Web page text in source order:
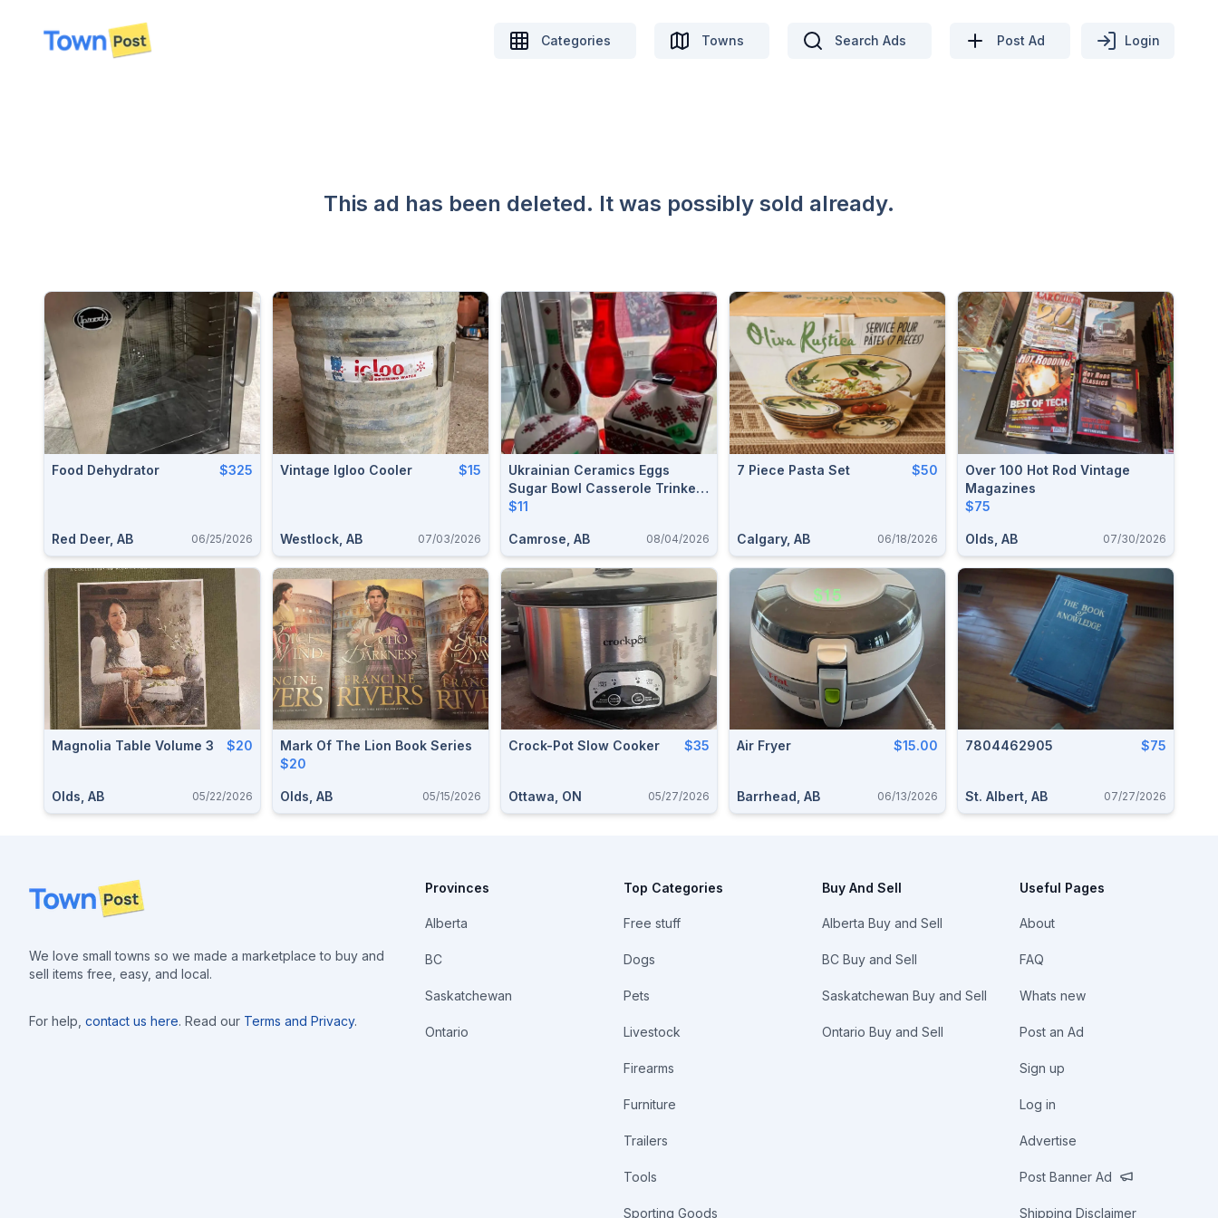
disconnected
Categories Towns Search Ads Post Ad Login
This ad has been deleted. It was possibly sold already.
Food Dehydrator $325
Red Deer, AB 06/25/2026
Vintage Igloo Cooler $15
Westlock, AB 07/03/2026
Ukrainian Ceramics Eggs
Sugar Bowl Casserole Trinket
Boxes Folk Art Collectible
$11
Camrose, AB 08/04/2026
7 Piece Pasta Set $50
Calgary, AB 06/18/2026
Over 100 Hot Rod Vintage
Magazines
$75
Olds, AB 07/30/2026
Magnolia Table Volume 3 $20
Olds, AB 05/22/2026
Mark Of The Lion Book Series
$20
Olds, AB 05/15/2026
Crock-Pot Slow Cooker $35
Ottawa, ON 05/27/2026
Air Fryer $15.00
Barrhead, AB 06/13/2026
7804462905 $75
St. Albert, AB 07/27/2026
Footer
We love small towns so we made a marketplace to buy and
sell items free, easy, and local.
For help, contact us here. Read our Terms and Privacy.
Provinces
Alberta
BC
Saskatchewan
Ontario
Top Categories
Free stuff
Dogs
Pets
Livestock
Firearms
Furniture
Trailers
Tools
Sporting Goods
Buy And Sell
Alberta Buy and Sell
BC Buy and Sell
Saskatchewan Buy and Sell
Ontario Buy and Sell
Useful Pages
About
FAQ
Whats new
Post an Ad
Sign up
Log in
Advertise
Post Banner Ad
Shipping Disclaimer